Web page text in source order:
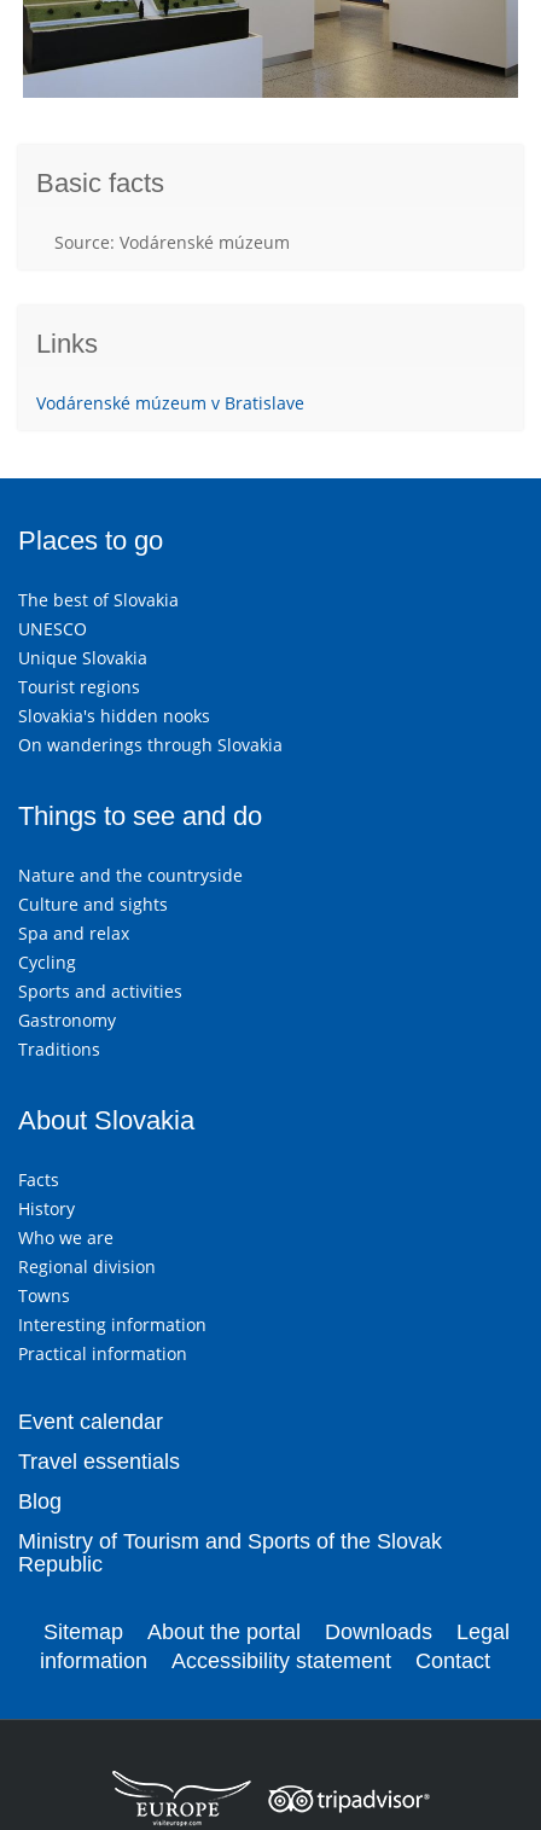
Basic facts
Source: Vodárenské múzeum
Links
Vodárenské múzeum v Bratislave
Places to go
The best of Slovakia
UNESCO
Unique Slovakia
Tourist regions
Slovakia's hidden nooks
On wanderings through Slovakia
Things to see and do
Nature and the countryside
Culture and sights
Spa and relax
Cycling
Sports and activities
Gastronomy
Traditions
About Slovakia
Facts
History
Who we are
Regional division
Towns
Interesting information
Practical information
Event calendar
Travel essentials
Blog
Ministry of Tourism and Sports of the Slovak
Republic
Sitemap About the portal Downloads
Legal
information
Accessibility statement Contact